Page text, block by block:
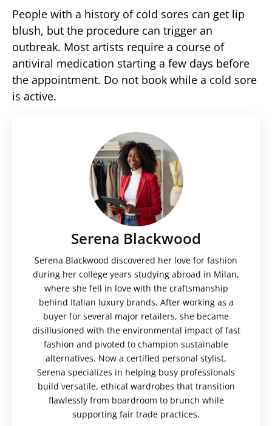
People with a history of cold sores can get lip
blush, but the procedure can trigger an
outbreak. Most artists require a course of
antiviral medication starting a few days before
the appointment. Do not book while a cold sore
is active.
Serena Blackwood
Serena Blackwood discovered her love for fashion
during her college years studying abroad in Milan,
where she fell in love with the craftsmanship
behind Italian luxury brands. After working as a
buyer for several major retailers, she became
disillusioned with the environmental impact of fast
fashion and pivoted to champion sustainable
alternatives. Now a certified personal stylist,
Serena specializes in helping busy professionals
build versatile, ethical wardrobes that transition
flawlessly from boardroom to brunch while
supporting fair trade practices.